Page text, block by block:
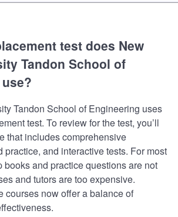
test does New
Tandon School of
Tandon School of Engineering uses
test. To review for the test, you’ll
that includes comprehensive
practice, and interactive tests. For most
books and practice questions are not
and tutors are too expensive.
courses now offer a balance of